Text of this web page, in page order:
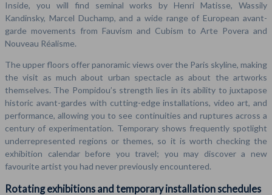
Inside, you will find seminal works by Henri Matisse, Wassily
Kandinsky, Marcel Duchamp, and a wide range of European avant-
garde movements from Fauvism and Cubism to Arte Povera and
Nouveau Réalisme.
The upper floors offer panoramic views over the Paris skyline, making
the visit as much about urban spectacle as about the artworks
themselves. The Pompidou’s strength lies in its ability to juxtapose
historic avant-gardes with cutting-edge installations, video art, and
performance, allowing you to see continuities and ruptures across a
century of experimentation. Temporary shows frequently spotlight
underrepresented regions or themes, so it is worth checking the
exhibition calendar before you travel; you may discover a new
favourite artist you had never previously encountered.
Rotating exhibitions and temporary installation schedules